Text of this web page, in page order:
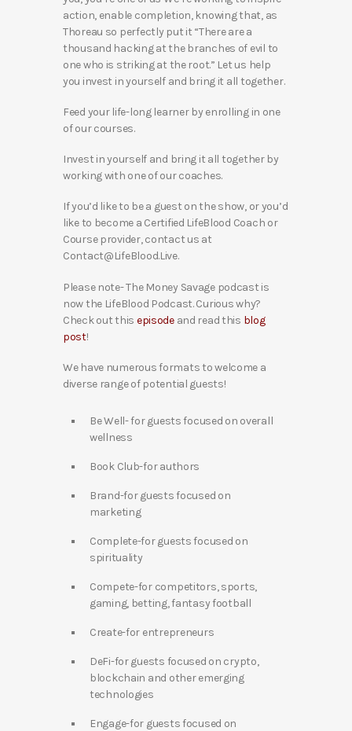
action, enable completion, knowing that, as
Thoreau so perfectly put it “There are a
thousand hacking at the branches of evil to
one who is striking at the root.” Let us help
you invest in yourself and bring it all together.
Feed your life-long learner by enrolling in one
of our courses.
Invest in yourself and bring it all together by
working with one of our coaches.
If you’d like to be a guest on the show, or you’d
like to become a Certified LifeBlood Coach or
Course provider, contact us at
Contact@LifeBlood.Live.
Please note- The Money Savage podcast is
now the LifeBlood Podcast. Curious why?
Check out this episodeand read this blog
post!
We have numerous formats to welcome a
diverse range of potential guests!
Be Well- for guests focused on overall
wellness
Book Club-for authors
Brand-for guests focused on
marketing
Complete-for guests focused on
spirituality
Compete-for competitors, sports,
gaming, betting, fantasy football
Create-for entrepreneurs
DeFi-for guests focused on crypto,
blockchain and other emerging
technologies
Engage-for guests focused on